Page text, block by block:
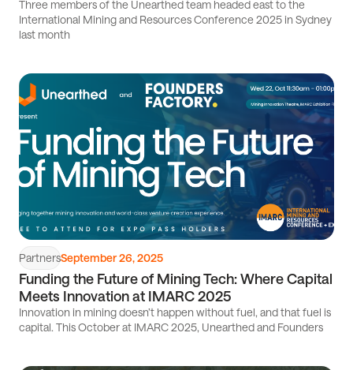
Three members of the Unearthed team headed east to the
International Mining and Resources Conference 2025 in Sydney
last month
PartnersSeptember 26, 2025
Funding the Future of Mining Tech: Where Capital
Meets Innovation at IMARC 2025
Innovation in mining doesn’t happen without fuel, and that fuel is
capital. This October at IMARC 2025, Unearthed and Founders
Read
article